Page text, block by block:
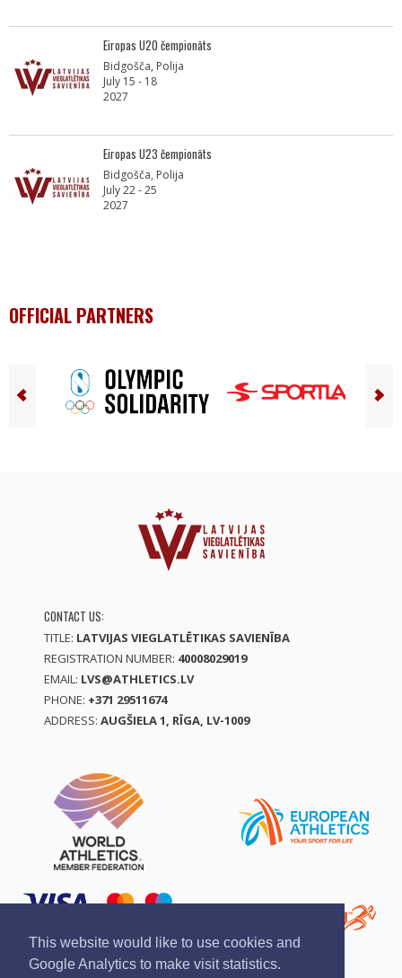
This website would like to use cookies and
Google Analytics to make visit statistics.
Eiropas U20 čempionāts
Bidgošča, Polija
July 15 - 18
2027
Eiropas U23 čempionāts
Bidgošča, Polija
July 22 - 25
2027
OFFICIAL PARTNERS
CONTACT US:
TITLE: LATVIJAS VIEGLATLĒTIKAS SAVIENĪBA
REGISTRATION NUMBER: 40008029019
EMAIL: LVS@ATHLETICS.LV
PHONE: +371 29511674
ADDRESS: AUGŠIELA 1, RĪGA, LV-1009